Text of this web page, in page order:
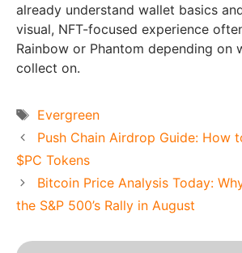
already understand wallet basics
visual, NFT-focused experience
Rainbow or Phantom depending on
collect on.
Tags
Evergreen
Push Chain Airdrop Guide: How
$PC Tokens
Bitcoin Price Analysis Today:
the S&P 500’s Rally in August